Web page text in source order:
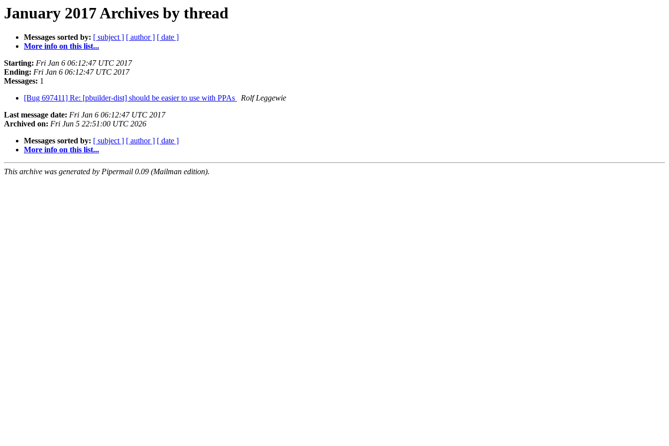
January 2017 Archives by thread
Messages sorted by: [ subject ] [ author ] [ date ]
More info on this list...
Starting: Fri Jan 6 06:12:47 UTC 2017
Ending: Fri Jan 6 06:12:47 UTC 2017
Messages: 1
[Bug 697411] Re: [pbuilder-dist] should be easier to use with PPAs
Rolf Leggewie
Last message date: Fri Jan 6 06:12:47 UTC 2017
Archived on: Fri Jun 5 22:51:00 UTC 2026
Messages sorted by: [ subject ] [ author ] [ date ]
More info on this list...
This archive was generated by Pipermail 0.09 (Mailman edition).